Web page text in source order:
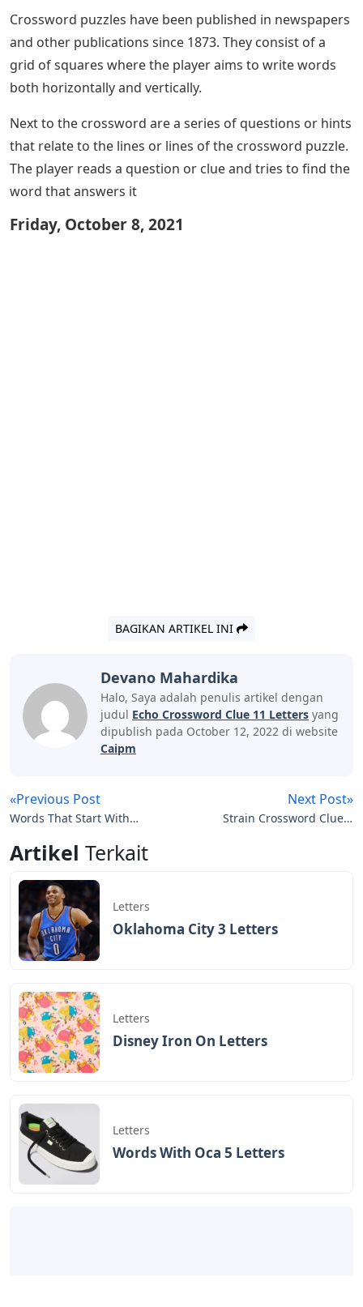
Crossword puzzles have been published in newspapers
and other publications since 1873. They consist of a
grid of squares where the player aims to write words
both horizontally and vertically.
Next to the crossword are a series of questions or hints
that relate to the lines or lines of the crossword puzzle.
The player reads a question or clue and tries to find the
word that answers it
Friday, October 8, 2021
BAGIKAN ARTIKEL INI
Devano Mahardika
Halo, Saya adalah penulis artikel dengan
judul Echo Crossword Clue 11 Letters yang
dipublish pada October 12, 2022 di website
Caipm
«Previous Post
Words That Start With
Next Post»
Strain Crossword Clue 6
Artikel Terkait
Letters
Oklahoma City 3 Letters
Letters
Disney Iron On Letters
Letters
Words With Oca 5 Letters